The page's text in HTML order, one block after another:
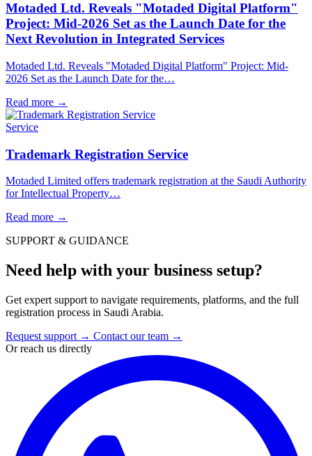
Motaded Ltd. Reveals "Motaded Digital Platform"
Project: Mid-2026 Set as the Launch Date for the
Next Revolution in Integrated Services
Motaded Ltd. Reveals "Motaded Digital Platform" Project: Mid-
2026 Set as the Launch Date for the…
Read more →
Service
Trademark Registration Service
Motaded Limited offers trademark registration at the Saudi Authority
for Intellectual Property…
Read more →
SUPPORT & GUIDANCE
Need help with your business setup?
Get expert support to navigate requirements, platforms, and the full
registration process in Saudi Arabia.
Request support → Contact our team →
Or reach us directly